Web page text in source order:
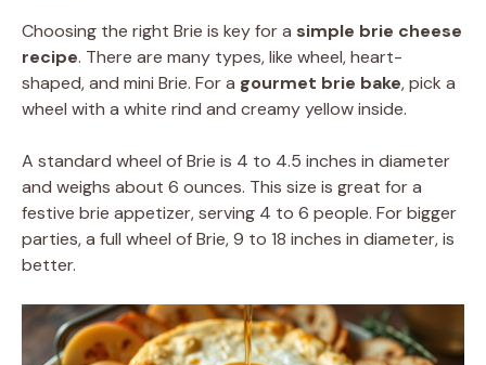
Choosing the right Brie is key for a simple brie cheese
recipe. There are many types, like wheel, heart-
shaped, and mini Brie. For a gourmet brie bake, pick a
wheel with a white rind and creamy yellow inside.
A standard wheel of Brie is 4 to 4.5 inches in diameter
and weighs about 6 ounces. This size is great for a
festive brie appetizer, serving 4 to 6 people. For bigger
parties, a full wheel of Brie, 9 to 18 inches in diameter, is
better.